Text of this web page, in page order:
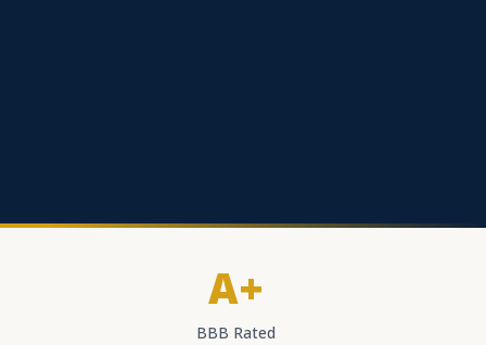
A+
BBB Rated